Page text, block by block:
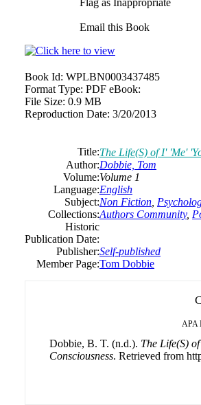
Flag as Inappropriate
Email this Book
Book Id: WPLBN0003437485
Format Type: PDF eBook:
File Size: 0.9 MB
Reproduction Date: 3/20/2013
Title:The Life(S) of I' 'Me'
Author:Dobbie, Tom
Volume:Volume 1
Language:English
Subject:Non Fiction
Collections:Authors Community,
Historic
Publication Date:
Publisher:Self-published
Member Page:Tom Dobbie
APA
Dobbie, B. T. (n.d.). The Life(S)
Consciousness. Retrieved from